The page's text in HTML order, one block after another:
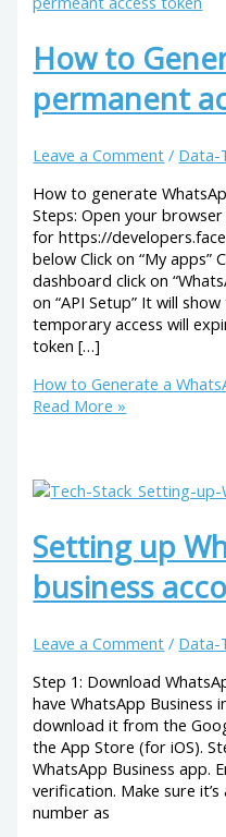
How to
permanent
Leave a Comment / Data-
How to generate
Steps: Open your browser
for https://
below Click on “My apps”
dashboard click on
on “API Setup” It will
temporary access will
token […]
How to Generate a
Read More »
Setting up
business
Leave a Comment / Data-
Step 1: Download
have WhatsApp Business
download it from the
the App Store (for iOS).
WhatsApp Business app.
verification. Make sure
number as